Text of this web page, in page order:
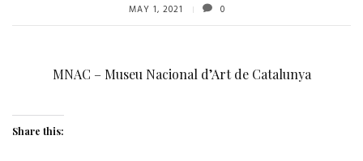
MAY 1, 2021 0
MNAC – Museu Nacional d’Art de Catalunya
Share this: